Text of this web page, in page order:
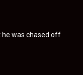
he was chased off